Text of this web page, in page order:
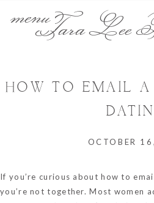
Tara Lee
HOW TO EMAIL A
OCTOBER
If you’re curious about how to
you’re not together. Most women
menu